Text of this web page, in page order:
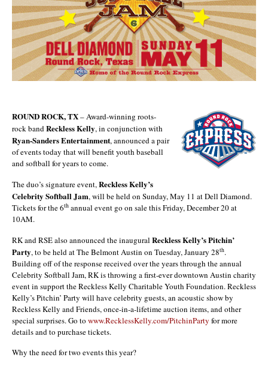
ROUND ROCK, TX– Award-winning roots-
rock band Reckless Kelly, in conjunction with
Ryan-Sanders Entertainment, announced a pair
of events today that will benefit youth baseball
and softball for years to come.
The duo’s signature event, Reckless Kelly’s
Celebrity Softball Jam, will be held on Sunday, May 11 at Dell Diamond.
Tickets for the 6th annual event go on sale this Friday, December 20 at
10AM.
RK and RSE also announced the inaugural Reckless Kelly’s Pitchin’
Party, to be held at The Belmont Austin on Tuesday, January 28th.
Building off of the response received over the years through the annual
Celebrity Softball Jam, RK is throwing a first-ever downtown Austin charity
event in support the Reckless Kelly Charitable Youth Foundation. Reckless
Kelly’s Pitchin’ Party will have celebrity guests, an acoustic show by
Reckless Kelly and Friends, once-in-a-lifetime auction items, and other
special surprises. Go to www.RecklessKelly.com/PitchinParty for more
details and to purchase tickets.
Why the need for two events this year?